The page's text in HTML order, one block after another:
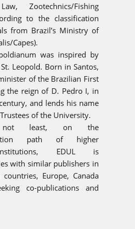
Zootechnics/Fishing
to the classification
from Brazil’s Ministry of
Capes).
was inspired by
Leopold. Born in Santos,
of the Brazilian First
the reign of D. Pedro I, in
and lends his name
of the University.
least, on the
path of higher
EDUL is
with similar publishers in
Europe, Canada
co-publications and